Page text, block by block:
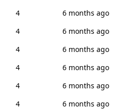
4
6 months ago
4
6 months ago
4
6 months ago
4
6 months ago
4
6 months ago
4
6 months ago